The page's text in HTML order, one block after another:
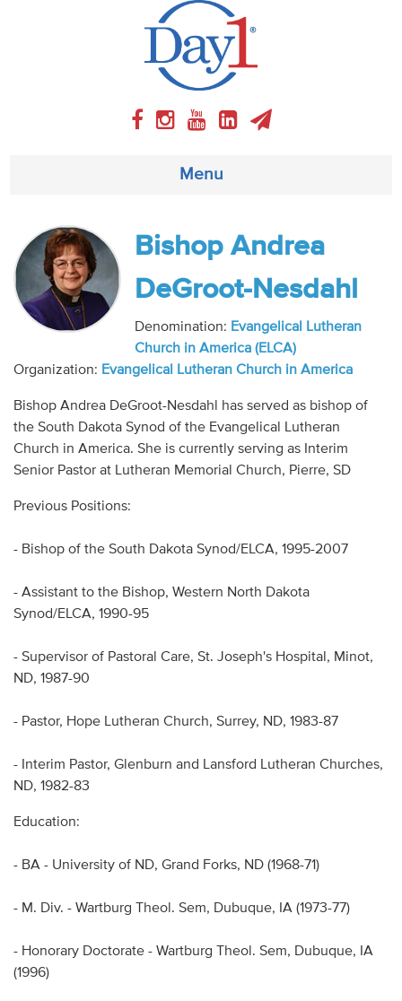
Menu
About
Weekly Program
Articles
Video
Audio
Contact
Donate
Bishop Andrea
DeGroot-Nesdahl
Denomination: Evangelical Lutheran
Church in America (ELCA)
Organization: Evangelical Lutheran Church in America
Bishop Andrea DeGroot-Nesdahl has served as bishop of
the South Dakota Synod of the Evangelical Lutheran
Church in America. She is currently serving as Interim
Senior Pastor at Lutheran Memorial Church, Pierre, SD
Previous Positions:
- Bishop of the South Dakota Synod/ELCA, 1995-2007
- Assistant to the Bishop, Western North Dakota
Synod/ELCA, 1990-95
- Supervisor of Pastoral Care, St. Joseph's Hospital, Minot,
ND, 1987-90
- Pastor, Hope Lutheran Church, Surrey, ND, 1983-87
- Interim Pastor, Glenburn and Lansford Lutheran Churches,
ND, 1982-83
Education:
- BA - University of ND, Grand Forks, ND (1968-71)
- M. Div. - Wartburg Theol. Sem, Dubuque, IA (1973-77)
- Honorary Doctorate - Wartburg Theol. Sem, Dubuque, IA
(1996)